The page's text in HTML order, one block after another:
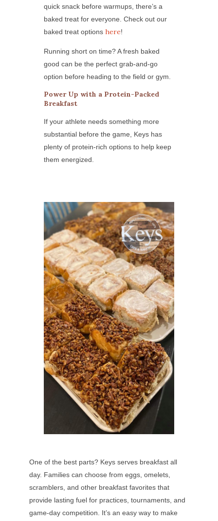
quick snack before warmups, there’s a
baked treat for everyone. Check out our
baked treat options here!
Running short on time? A fresh baked
good can be the perfect grab-and-go
option before heading to the field or gym.
Power Up with a Protein-Packed
Breakfast
If your athlete needs something more
substantial before the game, Keys has
plenty of protein-rich options to help keep
them energized.
One of the best parts? Keys serves breakfast all
day. Families can choose from eggs, omelets,
scramblers, and other breakfast favorites that
provide lasting fuel for practices, tournaments, and
game-day competition. It’s an easy way to make